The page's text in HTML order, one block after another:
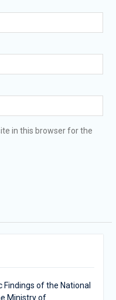
in this browser for the
of the National
Ministry of